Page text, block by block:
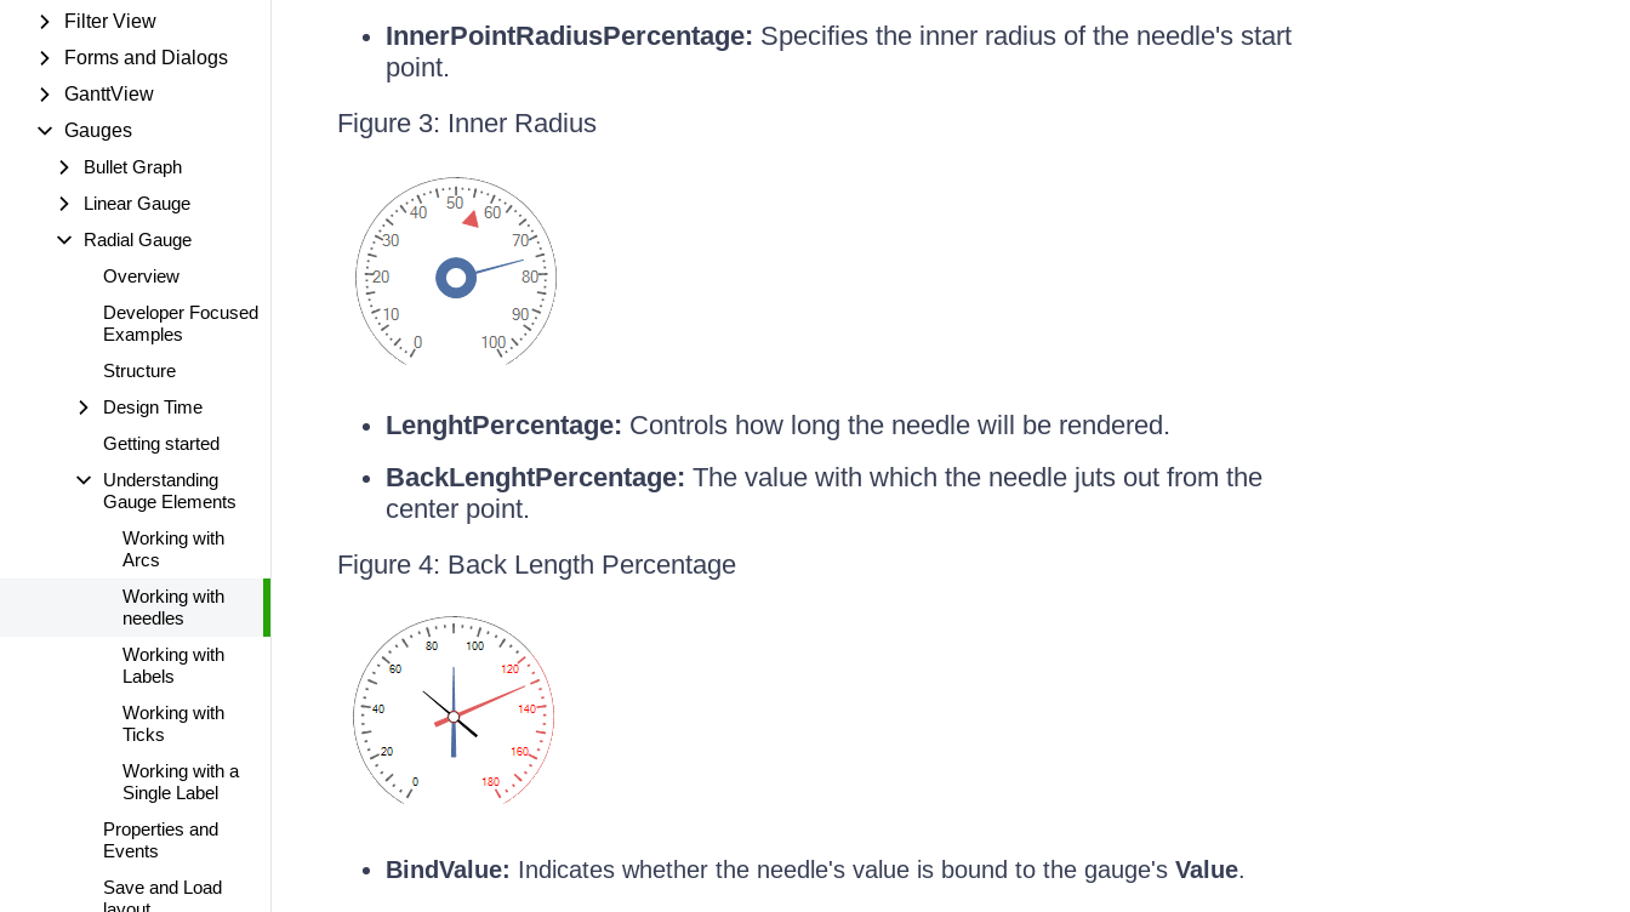
Filter View
Forms and Dialogs
GanttView
Gauges
Bullet Graph
Linear Gauge
Radial Gauge
Overview
Developer Focused
Examples
Structure
Design Time
Getting started
Understanding
Gauge Elements
Working with
Arcs
Working with
needles
Working with
Labels
Working with
Ticks
Working with a
Single Label
Properties and
Events
Save and Load
InnerPointRadiusPercentage: Specifies the inner radius of the needle's start
point.
Figure 3: Inner Radius
LenghtPercentage: Controls how long the needle will be rendered.
BackLenghtPercentage: The value with which the needle juts out from the
center point.
Figure 4: Back Length Percentage
BindValue: Indicates whether the needle's value is bound to the gauge's Value.